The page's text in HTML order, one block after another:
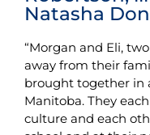
Natasha
“Morgan and Eli,
away from their
brought together in
Manitoba. They
culture and each